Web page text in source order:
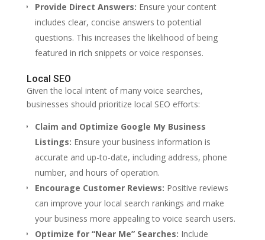
Provide Direct Answers: Ensure your content
includes clear, concise answers to potential
questions. This increases the likelihood of being
featured in rich snippets or voice responses.
Local SEO
Given the local intent of many voice searches,
businesses should prioritize local SEO efforts:
Claim and Optimize Google My Business
Listings: Ensure your business information is
accurate and up-to-date, including address, phone
number, and hours of operation.
Encourage Customer Reviews: Positive reviews
can improve your local search rankings and make
your business more appealing to voice search users.
Optimize for “Near Me” Searches: Include